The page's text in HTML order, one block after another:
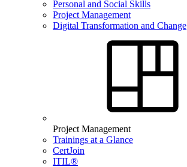
Personal and Social Skills
Project Management
Digital Transformation and Change
Project Management
Trainings at a Glance
CertJoin
ITIL®